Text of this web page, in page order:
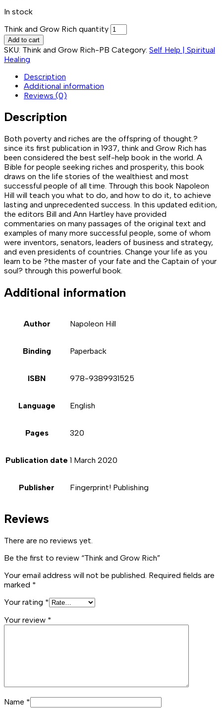
In stock
Think and Grow Rich quantity
Add to cart
SKU: Think and Grow Rich-PB Category: Self Help | Spiritual
Healing
Description
Additional information
Reviews (0)
Description
Both poverty and riches are the offspring of thought.?
since its first publication in 1937, think and Grow Rich has
been considered the best self-help book in the world. A
Bible for people seeking riches and prosperity, this book
draws on the life stories of the wealthiest and most
successful people of all time. Through this book Napoleon
Hill will teach you what to do, and how to do it, to achieve
lasting and unprecedented success. In this updated edition,
the editors Bill and Ann Hartley have provided
commentaries on many passages of the original text and
examples of many more successful people, some of whom
were inventors, senators, leaders of business and strategy,
and even presidents of countries. Change your life as you
learn to be ?the master of your fate and the Captain of your
soul? through this powerful book.
Additional information
Author Napoleon Hill
Binding Paperback
ISBN 978-9389931525
Language English
Pages 320
Publication date 1 March 2020
Publisher Fingerprint! Publishing
Reviews
There are no reviews yet.
Be the first to review “Think and Grow Rich”
Your email address will not be published. Required fields are
marked *
Your rating *
Your review *
Name *